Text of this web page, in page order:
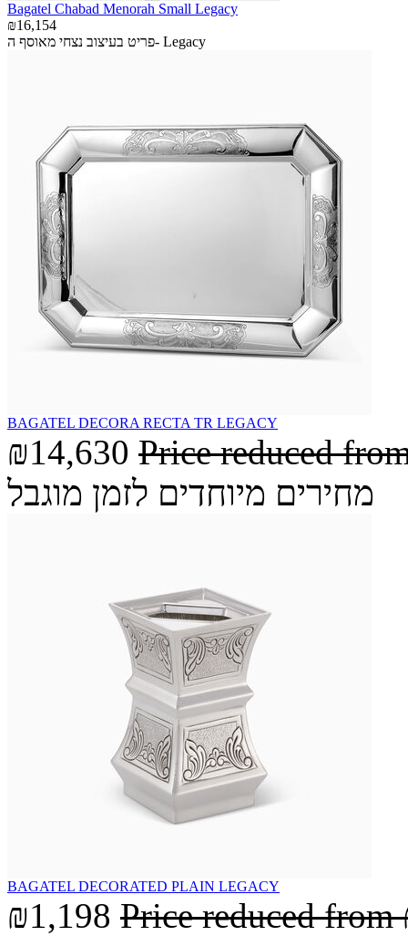
Bagatel Chabad Menorah Small Legacy
₪16,154
פריט בעיצוב נצחי מאוסף ה- Legacy
BAGATEL DECORA RECTA TR LEGACY
₪14,630 Price reduced
מחירים מיוחדים לזמן מוגבל
BAGATEL DECORATED PLAIN LEGACY
₪1,198 Price reduced from